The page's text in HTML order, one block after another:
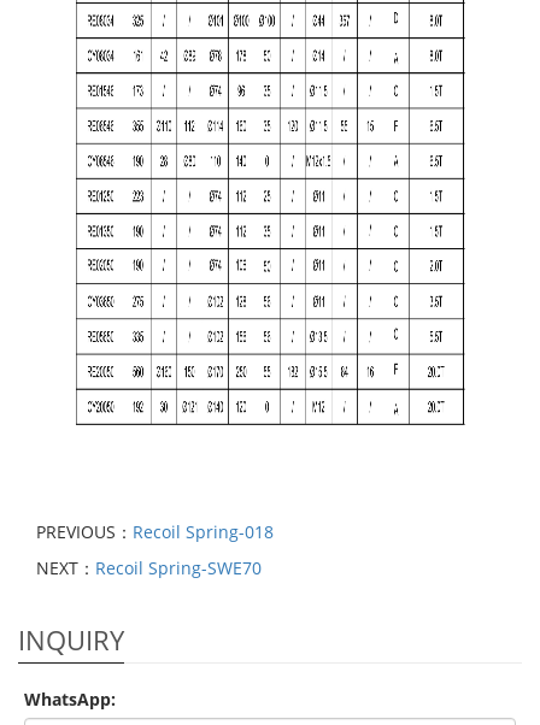
PREVIOUS： Recoil Spring-018
NEXT： Recoil Spring-SWE70
INQUIRY
WhatsApp: